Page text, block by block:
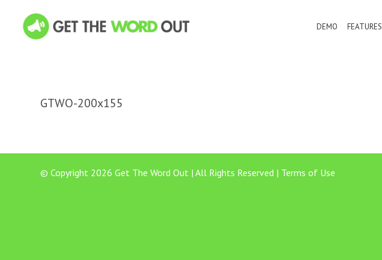
DEMO FEATURES
GTWO-200x155
© Copyright 2026 Get The Word Out | All Rights Reserved | Terms of Use